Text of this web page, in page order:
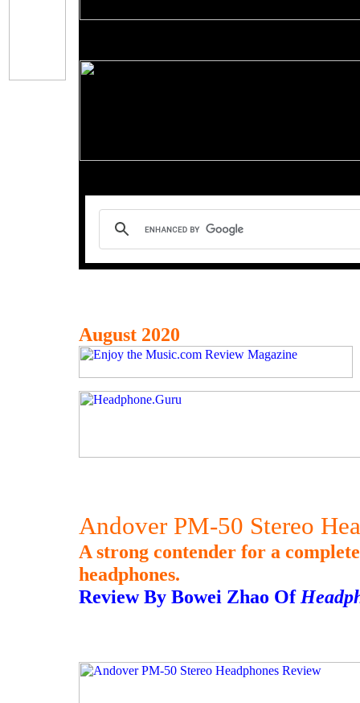
August 2020
Andover PM-50 Stereo
A strong contender for a
headphones.
Review By Bowei Zhao Of